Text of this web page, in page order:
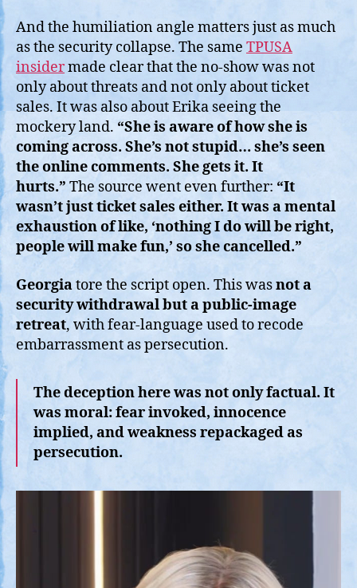
And the humiliation angle matters just as much
as the security collapse. The same TPUSA
insidermade clear that the no-show was not
only about threats and not only about ticket
sales. It was also about Erika seeing the
mockery land. “She is aware of how she is
coming across. She’s not stupid… she’s seen
the online comments. She gets it. It
hurts.” The source went even further: “It
wasn’t just ticket sales either. It was a mental
exhaustion of like, ‘nothing I do will be right,
people will make fun,’ so she cancelled.”
Georgiatore the script open. This wasnot a
security withdrawal but a public-image
retreat, with fear-language used to recode
embarrassment as persecution.
The deception here was not only factual. It
was moral: fear invoked, innocence
implied, and weakness repackaged as
persecution.